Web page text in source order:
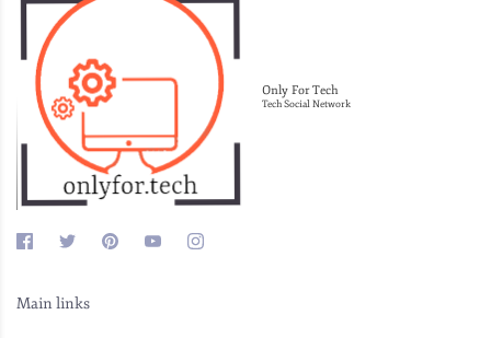
Only For Tech
Tech Social Network
Main links